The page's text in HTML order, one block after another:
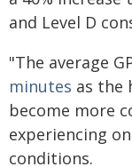
and Level D
"The average
minutes as the
become more
experiencing
conditions.